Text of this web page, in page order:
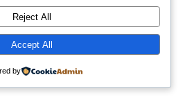
Reject All
Accept All
by